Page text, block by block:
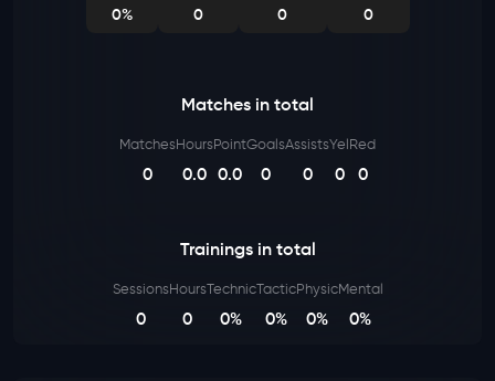
0% 0 0 0
Matches in total
Matches
0
Hours
0.0
Point
0.0
Goals
0
Assists
0
Yel
0
Red
0
Trainings in total
Sessions
0
Hours
0
Technic
0%
Tactic
0%
Physic
0%
Mental
0%